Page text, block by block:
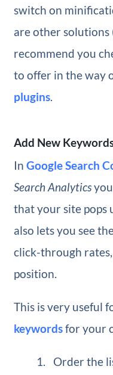
switch on
are other solutions
recommend you
to offer in the way
plugins.
Add New
In Google Search
Search Analyticsyou
that your site pops
also lets you see
click-through
position.
This is very useful
keywordsfor your
Order the